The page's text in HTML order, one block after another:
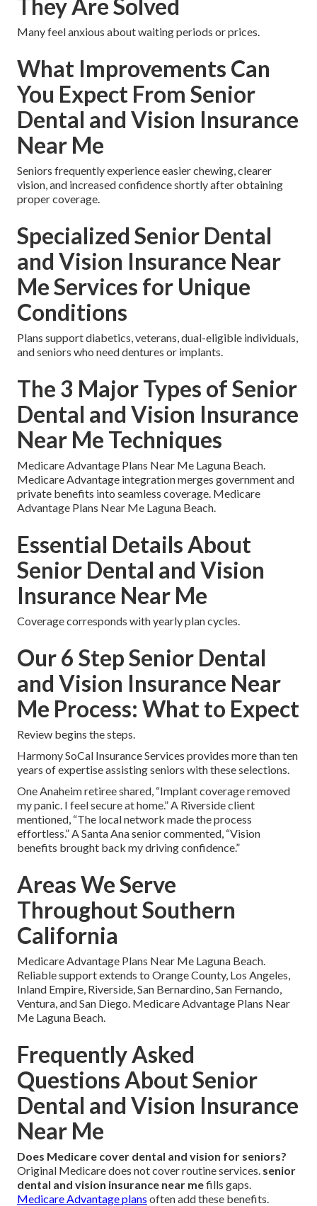
They Are Solved
Many feel anxious about waiting periods or prices.
What Improvements Can
You Expect From Senior
Dental and Vision Insurance
Near Me
Seniors frequently experience easier chewing, clearer
vision, and increased confidence shortly after obtaining
proper coverage.
Specialized Senior Dental
and Vision Insurance Near
Me Services for Unique
Conditions
Plans support diabetics, veterans, dual-eligible individuals,
and seniors who need dentures or implants.
The 3 Major Types of Senior
Dental and Vision Insurance
Near Me Techniques
Medicare Advantage Plans Near Me Laguna Beach.
Medicare Advantage integration merges government and
private benefits into seamless coverage. Medicare
Advantage Plans Near Me Laguna Beach.
Essential Details About
Senior Dental and Vision
Insurance Near Me
Coverage corresponds with yearly plan cycles.
Our 6 Step Senior Dental
and Vision Insurance Near
Me Process: What to Expect
Review begins the steps.
Harmony SoCal Insurance Services provides more than ten
years of expertise assisting seniors with these selections.
One Anaheim retiree shared, “Implant coverage removed
my panic. I feel secure at home.” A Riverside client
mentioned, “The local network made the process
effortless.” A Santa Ana senior commented, “Vision
benefits brought back my driving confidence.”
Areas We Serve
Throughout Southern
California
Medicare Advantage Plans Near Me Laguna Beach.
Reliable support extends to Orange County, Los Angeles,
Inland Empire, Riverside, San Bernardino, San Fernando,
Ventura, and San Diego. Medicare Advantage Plans Near
Me Laguna Beach.
Frequently Asked
Questions About Senior
Dental and Vision Insurance
Near Me
Does Medicare cover dental and vision for seniors?
Original Medicare does not cover routine services. senior
dental and vision insurance near mefills gaps.
Medicare Advantage plans often add these benefits.